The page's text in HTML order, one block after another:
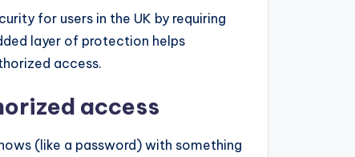
for users in the UK by requiring
layer of protection helps
access.
access
(like a password) with something